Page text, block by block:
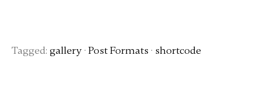
Tagged: gallery· Post Formats · shortcode